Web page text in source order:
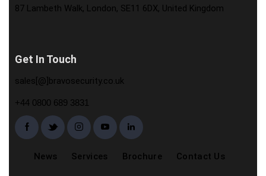
87 Lambeth Walk, London, SE11 6DX, United Kingdom
Get In Touch
sales[@]bravosecurity.co.uk
+44 0800 689 3831
News Services Brochure Contact Us